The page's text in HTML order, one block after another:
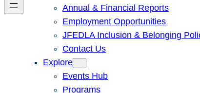
Annual & Financial Reports
Employment Opportunities
JFEDLA Inclusion & Belonging
Contact Us
Explore
Events Hub
Programs